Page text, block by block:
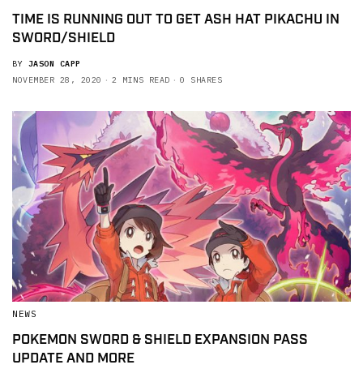
TIME IS RUNNING OUT TO GET ASH HAT PIKACHU IN
SWORD/SHIELD
BY JASON CAPP
NOVEMBER 28, 2020
2 MINS READ 0 SHARES
NEWS
POKEMON SWORD & SHIELD EXPANSION PASS
UPDATE AND MORE